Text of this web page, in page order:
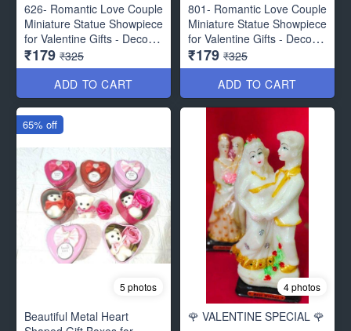
626- Romantic Love Couple
Miniature Statue Showpiece
for Valentine Gifts - Decor
Items
₹179 ₹325
ADD TO CART
801- Romantic Love Couple
Miniature Statue Showpiece
for Valentine Gifts - Decor
Items
₹179 ₹325
ADD TO CART
5 photos
Beautiful Metal Heart
65% off
4 photos
🌹 VALENTINE SPECIAL 🌹